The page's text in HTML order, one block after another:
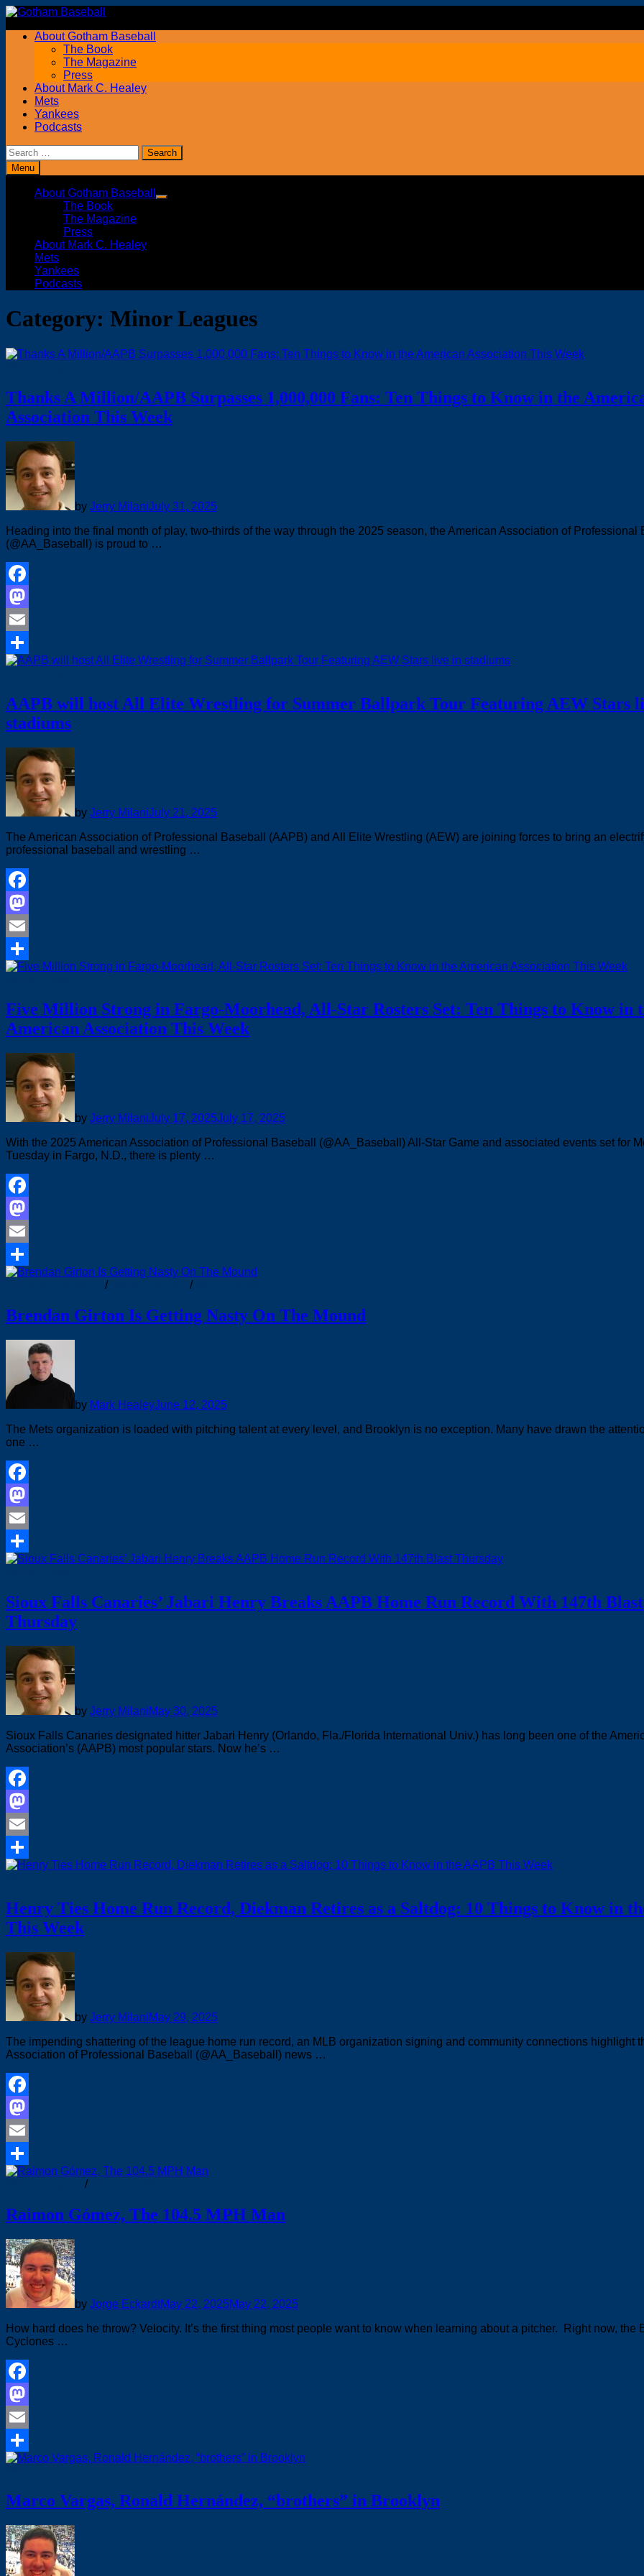
Skip
contentAbout Gotham Baseball
The Book
The Magazine
Press
About Mark C. Healey
Mets
Yankees
Podcasts
Search
for:Menu
About Gotham Baseball
Show
The Book
The Magazine
Press
About Mark C. Healey
Mets
Yankees
Podcasts
Category: Minor Leagues
Thanks A Million/AAPB Surpasses 1,000,000 Fans: Ten Things to Know in the
Association This Week
by Jerry MilaniJuly 31, 2025
Heading into the final month of play, two-thirds of the way through the 2025 season, the American Association of Professional
(@AA_Baseball) is proud to …
Facebook
Mastodon
Email
Share
AAPB will host All Elite Wrestling for Summer Ballpark Tour Featuring AEW Stars
stadiums
by Jerry MilaniJuly 21, 2025
The American Association of Professional Baseball (AAPB) and All Elite Wrestling (AEW) are joining forces to bring an
professional baseball and wrestling …
Facebook
Mastodon
Email
Share
Five Million Strong in Fargo-Moorhead, All-Star Rosters Set: Ten Things to Know in
American Association This Week
by Jerry MilaniJuly 17, 2025July 17, 2025
With the 2025 American Association of Professional Baseball (@AA_Baseball) All-Star Game and associated events set for
Tuesday in Fargo, N.D., there is plenty …
Facebook
Mastodon
Email
Share
/ /
Brendan Girton Is Getting Nasty On The Mound
by Mark HealeyJune 12, 2025
The Mets organization is loaded with pitching talent at every level, and Brooklyn is no exception. Many have drawn the
one …
Facebook
Mastodon
Email
Share
Sioux Falls Canaries’ Jabari Henry Breaks AAPB Home Run Record With 147th Blast
Thursday
by Jerry MilaniMay 30, 2025
Sioux Falls Canaries designated hitter Jabari Henry (Orlando, Fla./Florida International Univ.) has long been one of the
Association’s (AAPB) most popular stars. Now he’s …
Facebook
Mastodon
Email
Share
Henry Ties Home Run Record, Diekman Retires as a Saltdog: 10 Things to Know in
This Week
by Jerry MilaniMay 29, 2025
The impending shattering of the league home run record, an MLB organization signing and community connections highlight
Association of Professional Baseball (@AA_Baseball) news …
Facebook
Mastodon
Email
Share
/
Raimon Gómez, The 104.5 MPH Man
by Jorge EckardtMay 22, 2025May 22, 2025
How hard does he throw? Velocity. It’s the first thing most people want to know when learning about a pitcher. Right now, the
Cyclones …
Facebook
Mastodon
Email
Share
Marco Vargas, Ronald Hernández, “brothers” in Brooklyn